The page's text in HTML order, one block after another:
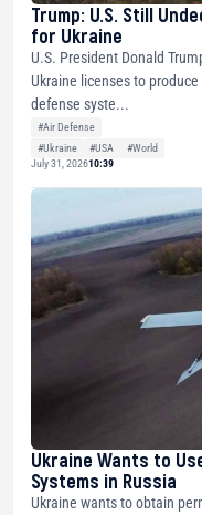
Trump: U.S. Still
for Ukraine
U.S. President Donald
Ukraine licenses to
defense syste...
#Air Defense
#Ukraine
#USA
#World
July 31, 202610:39
Ukraine Wants to
Systems in Russia
Ukraine wants to obtain